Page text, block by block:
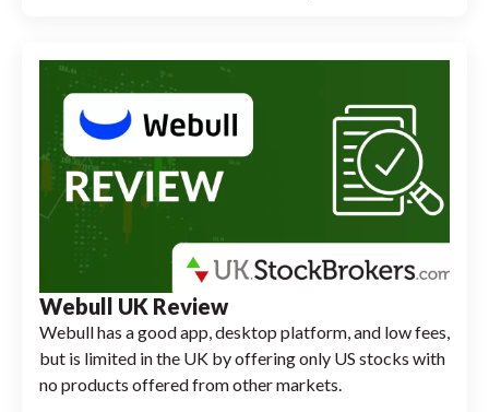
Webull UK Review
Webull has a good app, desktop platform, and low fees,
but is limited in the UK by offering only US stocks with
no products offered from other markets.